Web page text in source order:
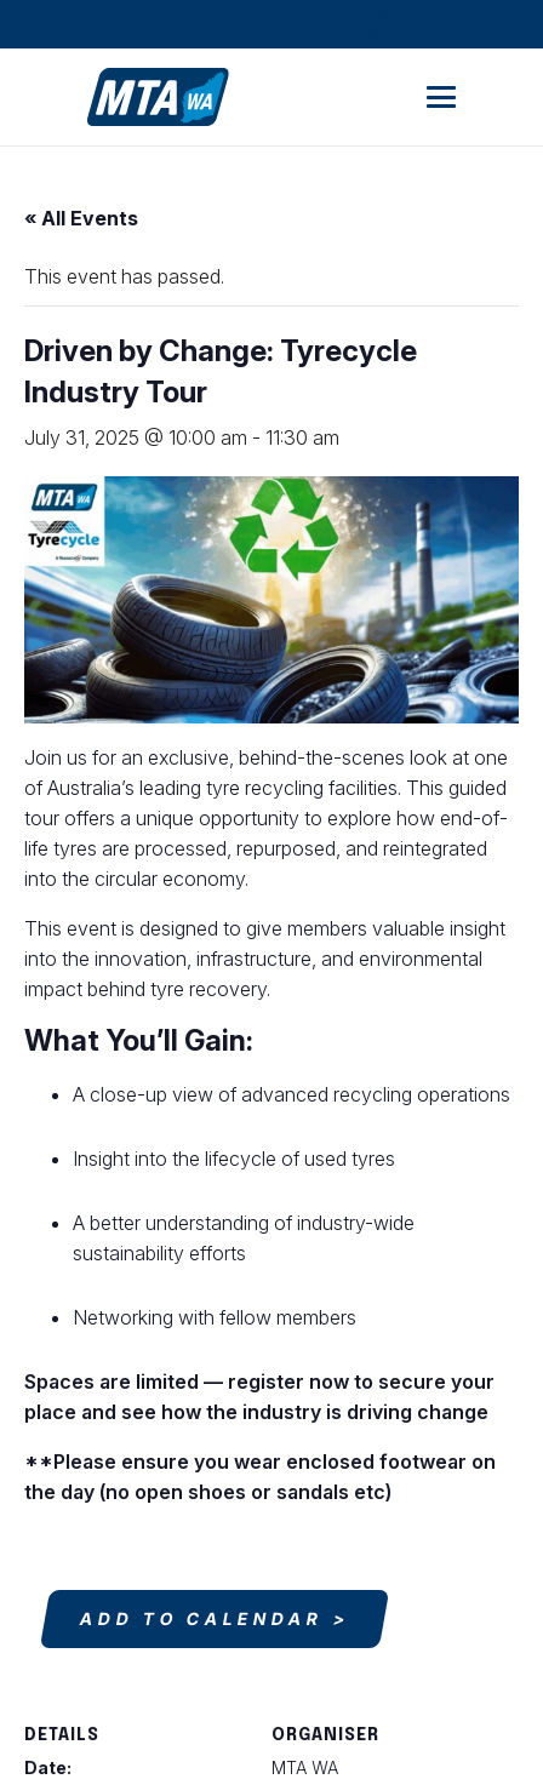
« All Events
This event has passed.
Driven by Change: Tyrecycle
Industry Tour
July 31, 2025 @ 10:00 am - 11:30 am
Join us for an exclusive, behind-the-scenes look at one
of Australia’s leading tyre recycling facilities. This guided
tour offers a unique opportunity to explore how end-of-
life tyres are processed, repurposed, and reintegrated
into the circular economy.
This event is designed to give members valuable insight
into the innovation, infrastructure, and environmental
impact behind tyre recovery.
What You’ll Gain:
A close-up view of advanced recycling operations
Insight into the lifecycle of used tyres
A better understanding of industry-wide
sustainability efforts
Networking with fellow members
Spaces are limited — register now to secure your
place and see how the industry is driving change
**Please ensure you wear enclosed footwear on
the day (no open shoes or sandals etc)
ADD TO CALENDAR
DETAILS
Date:
ORGANISER
MTA WA